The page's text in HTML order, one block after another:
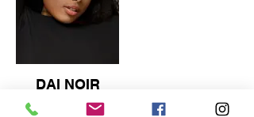
DAI NOIR